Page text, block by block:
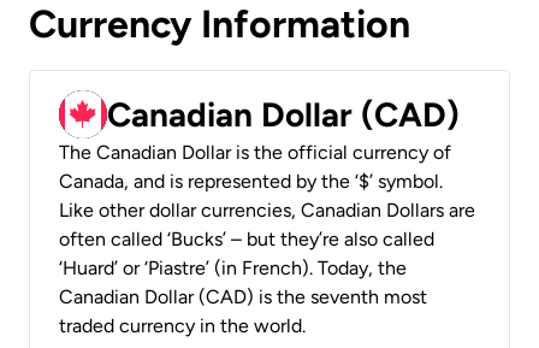
Currency Information
Canadian Dollar (CAD)
The Canadian Dollar is the official currency of
Canada, and is represented by the ‘$’ symbol.
Like other dollar currencies, Canadian Dollars are
often called ‘Bucks’ – but they’re also called
‘Huard’ or ‘Piastre’ (in French). Today, the
Canadian Dollar (CAD) is the seventh most
traded currency in the world.